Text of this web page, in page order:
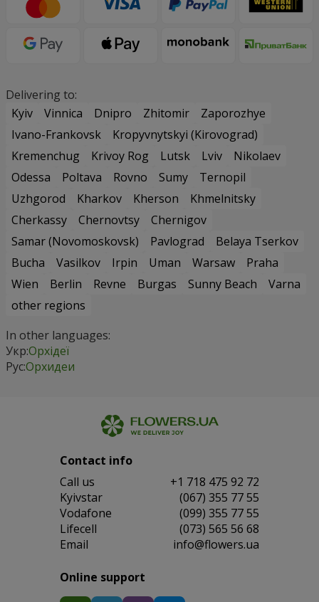
Delivering to:
Kyiv
Vinnica Dnipro Zhitomir
Zaporozhye
Ivano-Frankovsk
Kropyvnytskyi (Kirovograd)
Kremenchug
Krivoy Rog Lutsk Lviv
Nikolaev
Odessa
Poltava Rovno Sumy
Ternopil
Uzhgorod
Kharkov Kherson
Khmelnitsky
Cherkassy
Chernovtsy
Chernigov
Samar (Novomoskovsk)
Pavlograd
Belaya Tserkov
Bucha
Vasilkov Irpin Uman Warsaw
Praha
Wien
Berlin Revne Burgas Sunny Beach
Varna
other regions
In other languages:
Укр:Орхідеї
Рус:Орхидеи
Contact info
Сall us
+1 718 475 92 72
Kyivstar
(067) 355 77 55
Vodafone
(099) 355 77 55
Lifecell
(073) 565 56 68
Email
info@flowers.ua
Online support